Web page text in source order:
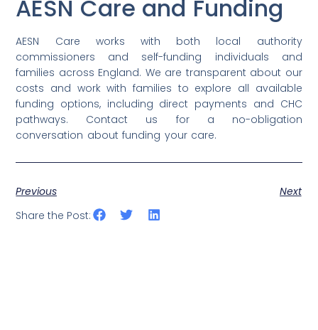
AESN Care and Funding
AESN Care works with both local authority
commissioners and self-funding individuals and
families across England. We are transparent about our
costs and work with families to explore all available
funding options, including direct payments and CHC
pathways. Contact us for a no-obligation
conversation about funding your care.
Previous
Next
Share the Post: